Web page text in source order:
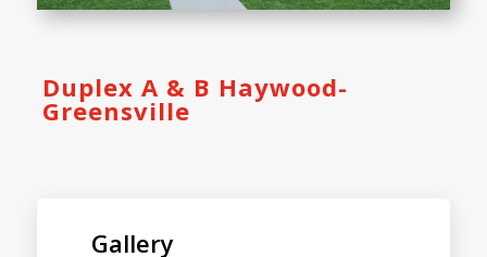
Duplex A & B Haywood-
Greensville
Gallery